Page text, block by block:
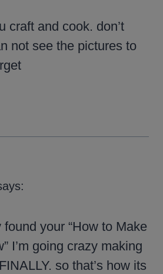
craft and cook. don’t
not see the pictures to
your “How to Make
I’m going crazy making
so that’s how its